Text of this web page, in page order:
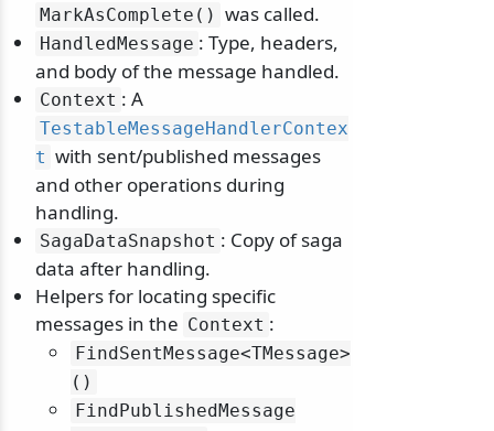
MarkAsComplete() was called.
HandledMessage : Type, headers,
and body of the message handled.
Context : A
TestableMessageHandlerContex
t with sent/published messages
and other operations during
handling.
SagaDataSnapshot : Copy of saga
data after handling.
Helpers for locating specific
messages in the Context :
FindSentMessage<TMessage>
()
FindPublishedMessage